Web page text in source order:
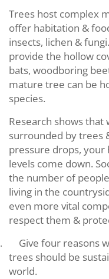
Trees host complex
offer habitation &
insects, lichen &
provide the hollow
bats, woodboring
mature tree can be
species.
Research shows
surrounded by trees
pressure drops,
levels come down.
the number of
living in the
even more vital
respect them &
Give four reasons
trees should be
world.